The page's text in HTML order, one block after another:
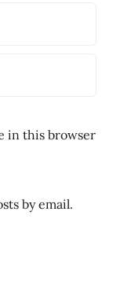
in this browser
by email.